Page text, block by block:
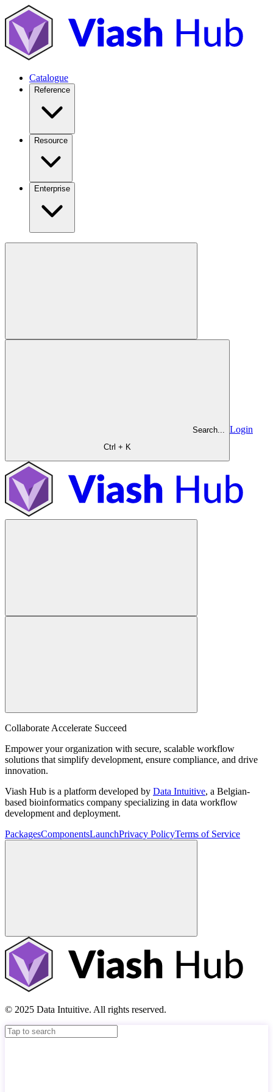
Catalogue
Reference
Resource
Enterprise
Search...
Ctrl + K
Login
Collaborate Accelerate Succeed
Empower your organization with secure, scalable workflow
solutions that simplify development, ensure compliance, and drive
innovation.
Viash Hub is a platform developed by Data Intuitive, a Belgian-
based bioinformatics company specializing in data workflow
development and deployment.
PackagesComponentsLaunchPrivacy PolicyTerms of Service
© 2025 Data Intuitive. All rights reserved.